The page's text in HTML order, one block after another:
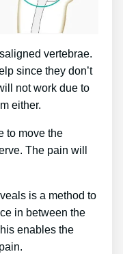
vertebrae.
since they don’t
not work due to
either.
to move the
The pain will
is a method to
in between the
enables the